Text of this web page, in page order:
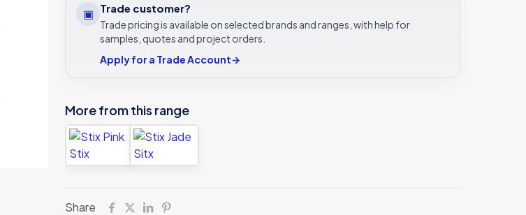
▣ Trade customer?
Trade pricing is available on selected brands and ranges, with help for
samples, quotes and project orders.
Apply for a Trade Account→
More from this range
Share